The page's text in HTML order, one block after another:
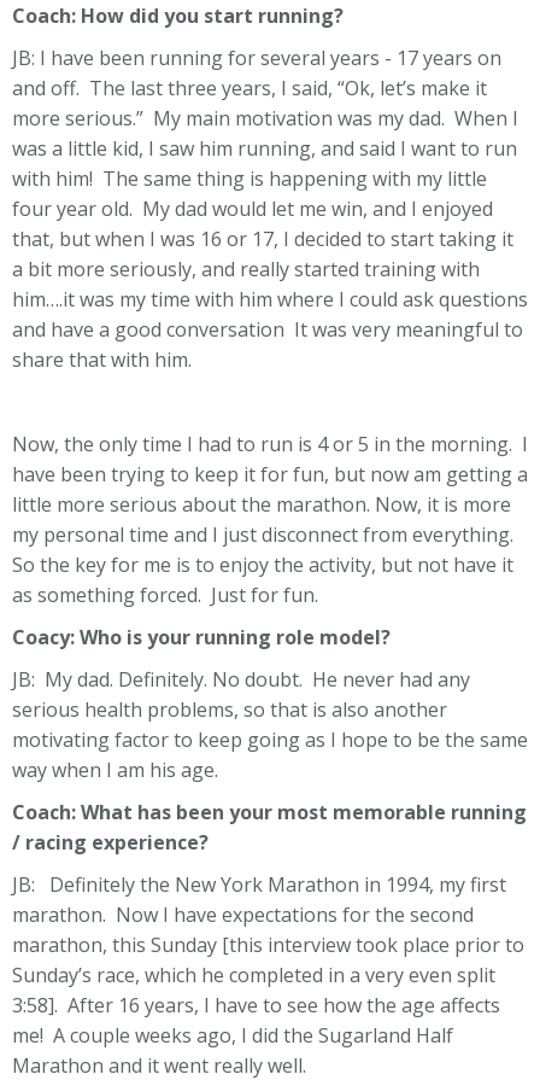
Coach: How did you start running?
JB: I have been running for several years - 17 years on
and off. The last three years, I said, “Ok, let’s make it
more serious.” My main motivation was my dad. When I
was a little kid, I saw him running, and said I want to run
with him! The same thing is happening with my little
four year old. My dad would let me win, and I enjoyed
that, but when I was 16 or 17, I decided to start taking it
a bit more seriously, and really started training with
him….it was my time with him where I could ask questions
and have a good conversation It was very meaningful to
share that with him.
Now, the only time I had to run is 4 or 5 in the morning. I
have been trying to keep it for fun, but now am getting a
little more serious about the marathon. Now, it is more
my personal time and I just disconnect from everything.
So the key for me is to enjoy the activity, but not have it
as something forced. Just for fun.
Coacy:Who is your running role model?
JB: My dad. Definitely. No doubt. He never had any
serious health problems, so that is also another
motivating factor to keep going as I hope to be the same
way when I am his age.
Coach: What has been your most memorable running
/ racing experience?
JB: Definitely the New York Marathon in 1994, my first
marathon. Now I have expectations for the second
marathon, this Sunday [this interview took place prior to
Sunday’s race, which he completed in a very even split
3:58]. After 16 years, I have to see how the age affects
me! A couple weeks ago, I did the Sugarland Half
Marathon and it went really well.